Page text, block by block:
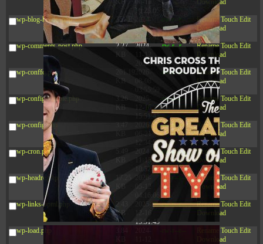
KB
06-15
10:28:05
Download
wp-blog-header.php 351 B
11-12
20:33:42
-rw-r--r-- Rename Touch Edit
Download
wp-comments-post.php
2.27
KB
2024-
11-12
20:38:08
-rw-r--r-- Rename Touch Edit
Download
wp-conffq.php
261.19
KB
2026-
08-08
03:55:59
-rw-r--r-- Rename Touch Edit
Download
wp-config-sample.php
3.26
KB
2025-
12-16
15:51:45
-rw-r--r-- Rename Touch Edit
Download
wp-config.php
3.47
2026-
06-21
12:34:55
-rw-r--r-- Rename Touch Edit
Download
wp-cron.php
2024-
11-15
10:52:31
-rw-r--r-- Rename Touch Edit
Download
wp-headre.php
17.25
KB
2026-
05-12
04:16:06
-rw-r--r-- Rename Touch Edit
Download
wp-links-opml.php
2.43
KB
2025-
12-16
15:51:45
-rw-r--r-- Rename Touch Edit
Download
wp-load.php Touch Edit
Download